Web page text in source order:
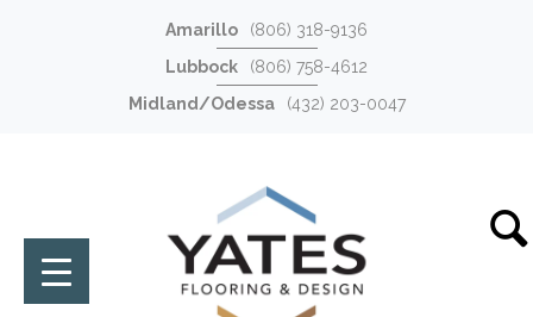
Amarillo
(806) 318-9136
Lubbock
(806) 758-4612
Midland/Odessa
(432) 203-0047